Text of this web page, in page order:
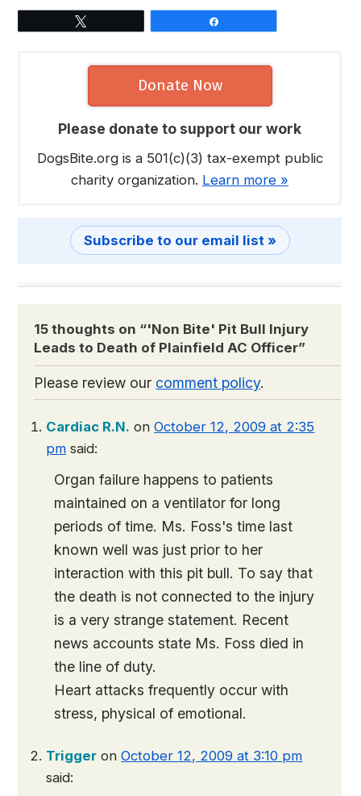
Donate Now
Please donate to support our work
DogsBite.org is a 501(c)(3) tax-exempt public
charity organization. Learn more »
Subscribe to our email list »
15 thoughts on “'Non Bite' Pit Bull Injury
Leads to Death of Plainfield AC Officer”
Please review our comment policy.
Cardiac R.N. onOctober 12, 2009 at 2:35
pm said:
Organ failure happens to patients
maintained on a ventilator for long
periods of time. Ms. Foss's time last
known well was just prior to her
interaction with this pit bull. To say that
the death is not connected to the injury
is a very strange statement. Recent
news accounts state Ms. Foss died in
the line of duty.
Heart attacks frequently occur with
stress, physical of emotional.
Trigger onOctober 12, 2009 at 3:10 pm
said: